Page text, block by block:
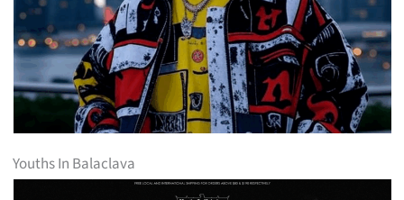
Youths In Balaclava